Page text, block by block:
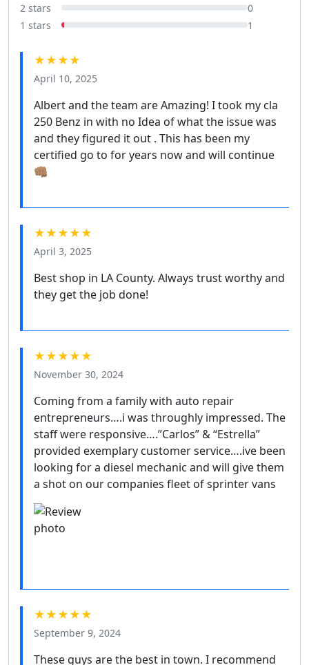
2 stars
0
1 stars
1
★★★★
April 10, 2025
Albert and the team are Amazing! I took my cla
250 Benz in with no Idea of what the issue was
and they figured it out . This has been my
certified go to for years now and will continue
👊🏽
★★★★★
April 3, 2025
Best shop in LA County. Always trust worthy and
they get the job done!
★★★★★
November 30, 2024
Coming from a family with auto repair
entrepreneurs….i was throughly impressed. The
staff were responsive….”Carlos” & “Estrella”
provided exemplary customer service….ive been
looking for a diesel mechanic and will give them
a shot on our companies fleet of sprinter vans
★★★★★
September 9, 2024
These guys are the best in town. I recommend